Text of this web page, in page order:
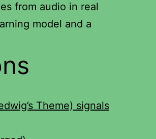
from audio in real
model and a
Theme) signals